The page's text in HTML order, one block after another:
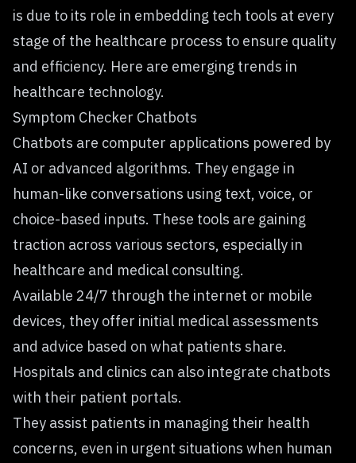
is due to its role in embedding tech tools at every
stage of the healthcare process to ensure quality
and efficiency. Here are emerging trends in
healthcare technology.
Symptom Checker Chatbots
Chatbots are computer applications powered by
AI or advanced algorithms. They engage in
human-like conversations using text, voice, or
choice-based inputs. These tools are gaining
traction across various sectors, especially in
healthcare and medical consulting.
Available 24/7 through the internet or mobile
devices, they offer initial medical assessments
and advice based on what patients share.
Hospitals and clinics can also integrate chatbots
with their patient portals.
They assist patients in managing their health
concerns, even in urgent situations when human